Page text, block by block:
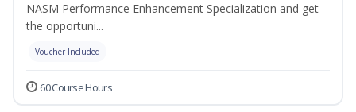
NASM Performance Enhancement Specialization and get
the opportuni...
Voucher Included
60 Course Hours